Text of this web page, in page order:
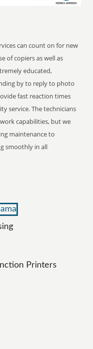
can count on for new
of copiers as well as
educated,
by to reply to photo
fast reaction times
service. The technicians
capabilities, but we
maintenance to
smoothly in all
Printers